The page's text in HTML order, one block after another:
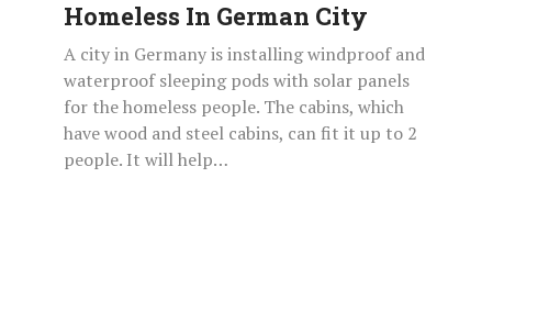
City
Homeless In German City
A city in Germany is installing windproof and
waterproof sleeping pods with solar panels
for the homeless people. The cabins, which
have wood and steel cabins, can fit it up to 2
people. It will help…